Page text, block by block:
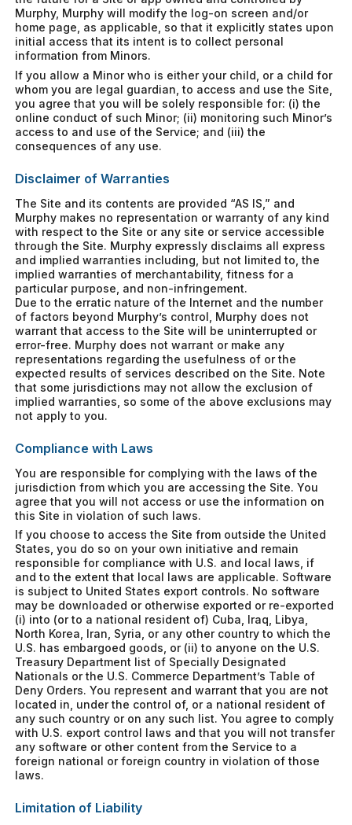
Murphy, Murphy will modify the log-on screen and/or
home page, as applicable, so that it explicitly states upon
initial access that its intent is to collect personal
information from Minors.
If you allow a Minor who is either your child, or a child for
whom you are legal guardian, to access and use the Site,
you agree that you will be solely responsible for: (i) the
online conduct of such Minor; (ii) monitoring such Minor’s
access to and use of the Service; and (iii) the
consequences of any use.
Disclaimer of Warranties
The Site and its contents are provided “AS IS,” and
Murphy makes no representation or warranty of any kind
with respect to the Site or any site or service accessible
through the Site. Murphy expressly disclaims all express
and implied warranties including, but not limited to, the
implied warranties of merchantability, fitness for a
particular purpose, and non-infringement.
Due to the erratic nature of the Internet and the number
of factors beyond Murphy’s control, Murphy does not
warrant that access to the Site will be uninterrupted or
error-free. Murphy does not warrant or make any
representations regarding the usefulness of or the
expected results of services described on the Site. Note
that some jurisdictions may not allow the exclusion of
implied warranties, so some of the above exclusions may
not apply to you.
Compliance with Laws
You are responsible for complying with the laws of the
jurisdiction from which you are accessing the Site. You
agree that you will not access or use the information on
this Site in violation of such laws.
If you choose to access the Site from outside the United
States, you do so on your own initiative and remain
responsible for compliance with U.S. and local laws, if
and to the extent that local laws are applicable. Software
is subject to United States export controls. No software
may be downloaded or otherwise exported or re-exported
(i) into (or to a national resident of) Cuba, Iraq, Libya,
North Korea, Iran, Syria, or any other country to which the
U.S. has embargoed goods, or (ii) to anyone on the U.S.
Treasury Department list of Specially Designated
Nationals or the U.S. Commerce Department’s Table of
Deny Orders. You represent and warrant that you are not
located in, under the control of, or a national resident of
any such country or on any such list. You agree to comply
with U.S. export control laws and that you will not transfer
any software or other content from the Service to a
foreign national or foreign country in violation of those
laws.
Limitation of Liability